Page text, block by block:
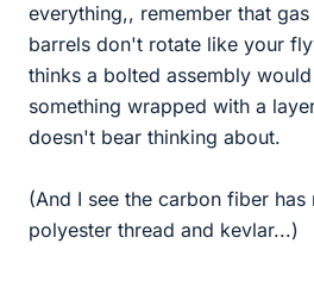
everything,, remember that
barrels don't rotate like your
thinks a bolted assembly
something wrapped with a
doesn't bear thinking about.
(And I see the carbon fiber
polyester thread and kevlar...)